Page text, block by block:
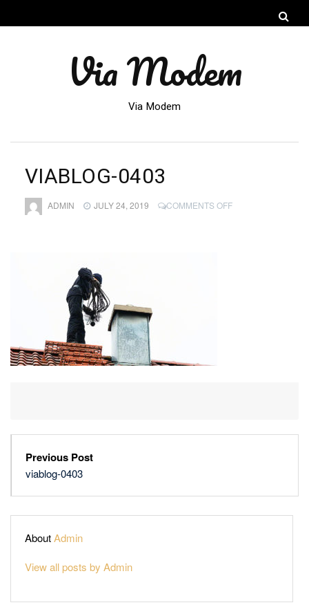
Via Modem
Via Modem
VIABLOG-0403
ADMIN JULY 24, 2019 COMMENTS OFFON
Previous Post
viablog-0403
AboutAdmin
View all posts by Admin